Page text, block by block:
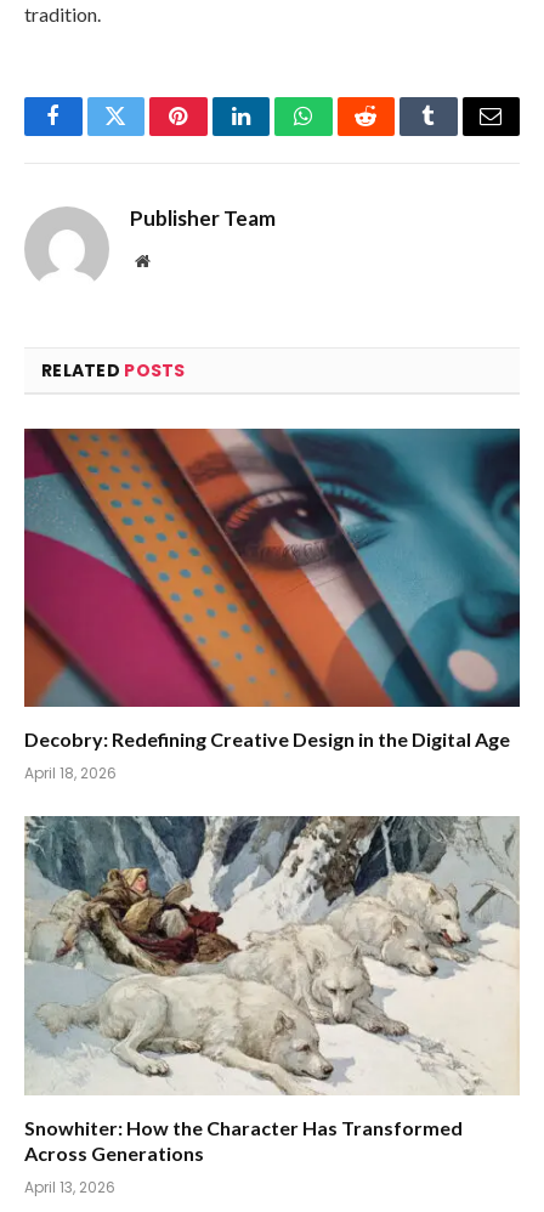
tradition.
FacebookTwitterPinterestLinkedInWhatsAppRedditTumblrEmail
Publisher Team
Website
RELATED POSTS
Decobry: Redefining Creative Design in the Digital Age
April 18, 2026
Snowhiter: How the Character Has Transformed
Across Generations
April 13, 2026